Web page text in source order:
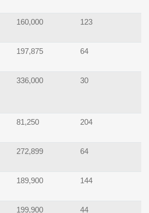
160,000 123
197,875 64
336,000 30
81,250 204
272,899 64
189,900 144
199,900 44